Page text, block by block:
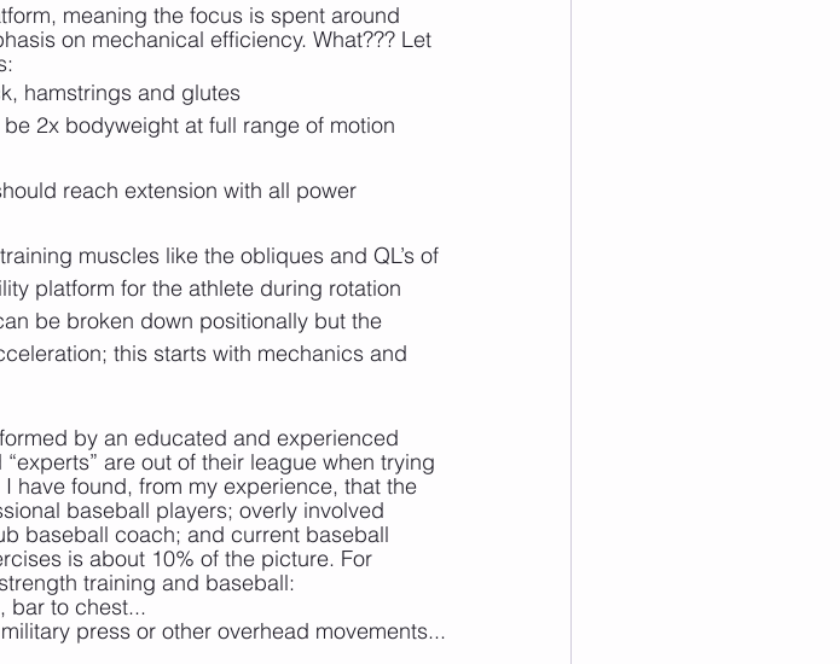
meaning the focus is spent around
on mechanical efficiency. What??? Let
hamstrings and glutes
2x bodyweight at full range of motion
reach extension with all power
muscles like the obliques and QL’s of
platform for the athlete during rotation
be broken down positionally but the
this starts with mechanics and
by an educated and experienced
are out of their league when trying
have found, from my experience, that the
baseball players; overly involved
baseball coach; and current baseball
is about 10% of the picture. For
training and baseball:
to chest...
press or other overhead movements...